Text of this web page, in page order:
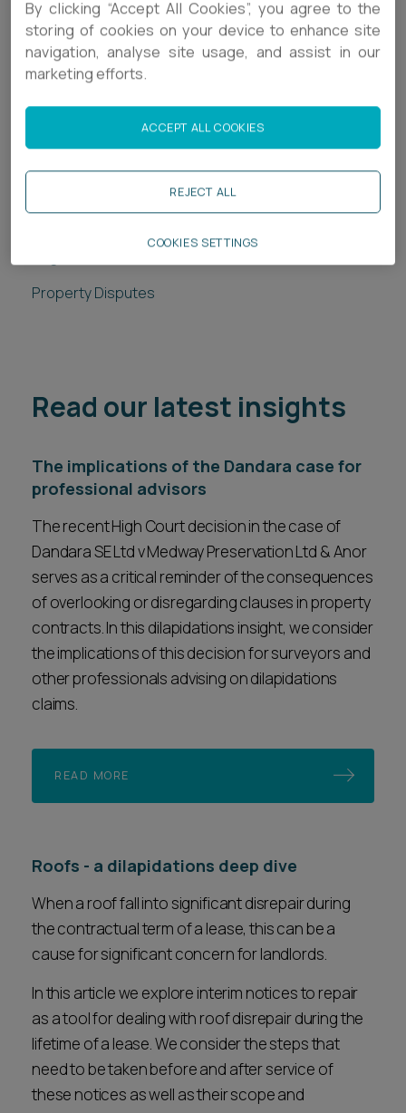
perspective of both landlord and tenant.
Examine the judgment and decision in the
Peachside case and outline key takeaways for
professionals advising clients on these types of
claim.
Related services
Property Disputes
Read our latest insights
The implications of the Dandara case for
professional advisors
The recent High Court decision in the case of
Dandara SE Ltd v Medway Preservation Ltd & Anor
serves as a critical reminder of the consequences
of overlooking or disregarding clauses in property
contracts. In this dilapidations insight, we consider
the implications of this decision for surveyors and
other professionals advising on dilapidations
claims.
READ MORE
Roofs - a dilapidations deep dive
When a roof fall into significant disrepair during
the contractual term of a lease, this can be a
cause for significant concern for landlords.
In this article we explore interim notices to repair
as a tool for dealing with roof disrepair during the
lifetime of a lease. We consider the steps that
need to be taken before and after service of
these notices as well as their scope and
By clicking “Accept All Cookies”, you agree to the
storing of cookies on your device to enhance site
navigation, analyse site usage, and assist in our
marketing efforts.
REJECT ALL
ACCEPT ALL COOKIES
COOKIES SETTINGS